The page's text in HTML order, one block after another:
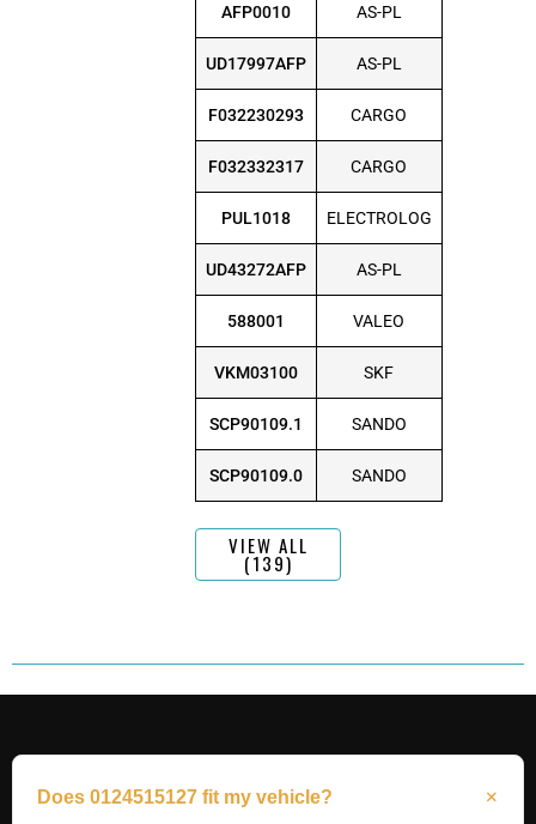
AFP0010 AS-PL
UD17997AFP AS-PL
F032230293 CARGO
F032332317 CARGO
PUL1018 ELECTROLOG
UD43272AFP AS-PL
588001 VALEO
VKM03100 SKF
SCP90109.1 SANDO
SCP90109.0 SANDO
VIEW ALL
(139)
Does 0124515127 fit my vehicle?